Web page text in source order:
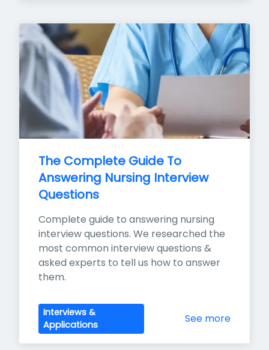
The Complete Guide To
Answering Nursing Interview
Questions
Complete guide to answering nursing
interview questions. We researched the
most common interview questions &
asked experts to tell us how to answer
them.
Interviews &
Applications
See more